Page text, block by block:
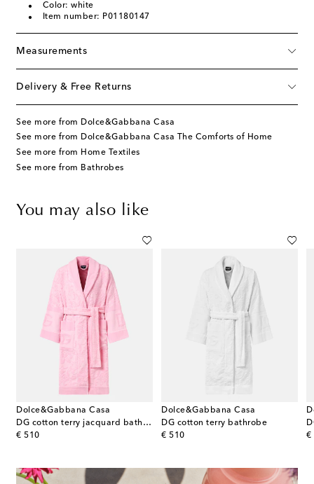
Color: white
Item number: P01180147
Measurements
Delivery & Free Returns
See more from Dolce&Gabbana Casa
See more from Dolce&Gabbana Casa The Comforts of Home
See more from Home Textiles
See more from Bathrobes
You may also like
Dolce&Gabbana Casa
DG cotton terry jacquard bathrobe
€ 510
original price
Dolce&Gabbana Casa
DG cotton terry bathrobe
€ 510
original price
€